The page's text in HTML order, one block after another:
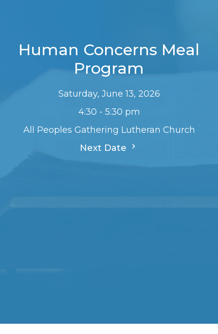
Human Concerns Meal
Program
Saturday, June 13, 2026
4:30 - 5:30 pm
All Peoples Gathering Lutheran Church
Next Date